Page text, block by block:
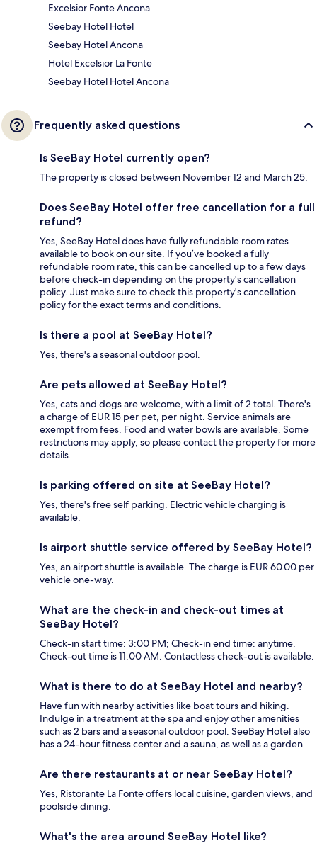
Excelsior Fonte Ancona
Seebay Hotel Hotel
Seebay Hotel Ancona
Hotel Excelsior La Fonte
Seebay Hotel Hotel Ancona
Frequently asked questions
Is SeeBay Hotel currently open?
The property is closed between November 12 and March 25.
Does SeeBay Hotel offer free cancellation for a full
refund?
Yes, SeeBay Hotel does have fully refundable room rates
available to book on our site. If you’ve booked a fully
refundable room rate, this can be cancelled up to a few days
before check-in depending on the property's cancellation
policy. Just make sure to check this property's cancellation
policy for the exact terms and conditions.
Is there a pool at SeeBay Hotel?
Yes, there's a seasonal outdoor pool.
Are pets allowed at SeeBay Hotel?
Yes, cats and dogs are welcome, with a limit of 2 total. There's
a charge of EUR 15 per pet, per night. Service animals are
exempt from fees. Food and water bowls are available. Some
restrictions may apply, so please contact the property for more
details.
Is parking offered on site at SeeBay Hotel?
Yes, there's free self parking. Electric vehicle charging is
available.
Is airport shuttle service offered by SeeBay Hotel?
Yes, an airport shuttle is available. The charge is EUR 60.00 per
vehicle one-way.
What are the check-in and check-out times at
SeeBay Hotel?
Check-in start time: 3:00 PM; Check-in end time: anytime.
Check-out time is 11:00 AM. Contactless check-out is available.
What is there to do at SeeBay Hotel and nearby?
Have fun with nearby activities like boat tours and hiking.
Indulge in a treatment at the spa and enjoy other amenities
such as 2 bars and a seasonal outdoor pool. SeeBay Hotel also
has a 24-hour fitness center and a sauna, as well as a garden.
Are there restaurants at or near SeeBay Hotel?
Yes, Ristorante La Fonte offers local cuisine, garden views, and
poolside dining.
What's the area around SeeBay Hotel like?